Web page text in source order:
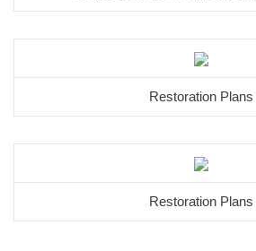
Restoration Plans
Restoration Plans